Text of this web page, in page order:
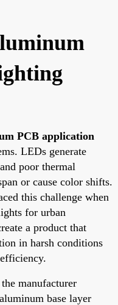
PCB application
LEDs generate
poor thermal
or cause color shifts.
this challenge when
for urban
a product that
in harsh conditions
manufacturer
base layer